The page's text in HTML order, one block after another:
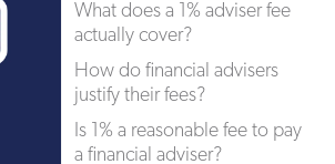
What does a 1% adviser fee
actually cover?
How do financial advisers
justify their fees?
Is 1% a reasonable fee to pay
a financial adviser?